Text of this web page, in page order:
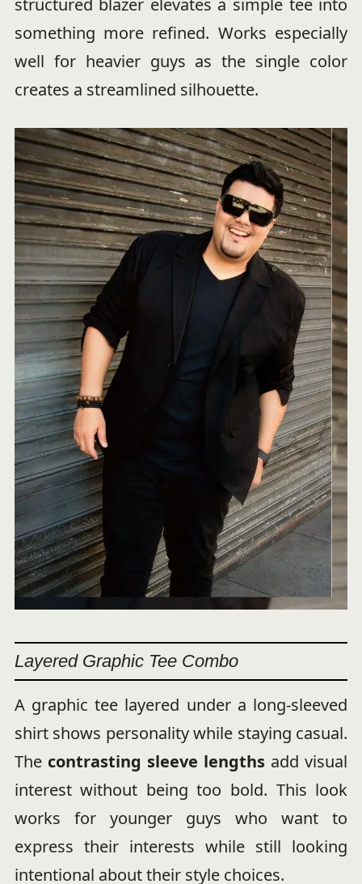
structured blazer elevates a simple tee into
something more refined. Works especially
well for heavier guys as the single color
creates a streamlined silhouette.
Layered Graphic Tee Combo
A graphic tee layered under a long-sleeved
shirt shows personality while staying casual.
The contrasting sleeve lengths add visual
interest without being too bold. This look
works for younger guys who want to
express their interests while still looking
intentional about their style choices.